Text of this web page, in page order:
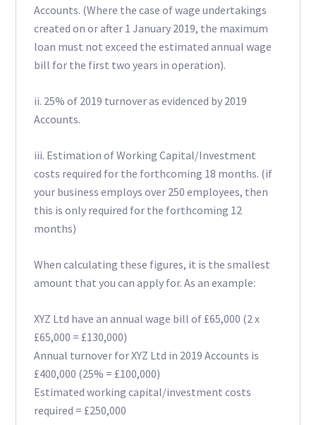
Accounts. (Where the case of wage undertakings
created on or after 1 January 2019, the maximum
loan must not exceed the estimated annual wage
bill for the first two years in operation).
ii. 25% of 2019 turnover as evidenced by 2019
Accounts.
iii. Estimation of Working Capital/Investment
costs required for the forthcoming 18 months. (if
your business employs over 250 employees, then
this is only required for the forthcoming 12
months)
When calculating these figures, it is the smallest
amount that you can apply for. As an example:
XYZ Ltd have an annual wage bill of £65,000 (2 x
£65,000 = £130,000)
Annual turnover for XYZ Ltd in 2019 Accounts is
£400,000 (25% = £100,000)
Estimated working capital/investment costs
required = £250,000